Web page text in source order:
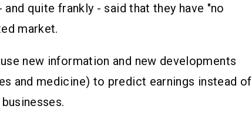
quite frankly - said that they have "no
market.
new information and new developments
and medicine) to predict earnings instead of